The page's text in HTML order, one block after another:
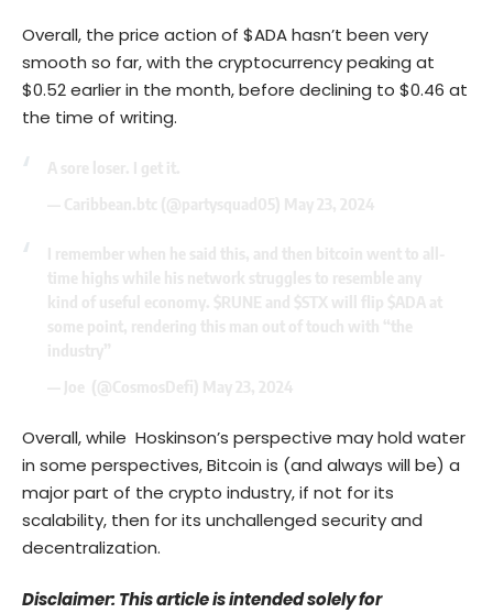
Overall, the price action of $ADA hasn’t been very
smooth so far, with the cryptocurrency peaking at
$0.52 earlier in the month, before declining to $0.46 at
the time of writing.
Overall, while Hoskinson’s perspective may hold water
in some perspectives, Bitcoin is (and always will be) a
major part of the crypto industry, if not for its
scalability, then for its unchallenged security and
decentralization.
Disclaimer: This article is intended solely for